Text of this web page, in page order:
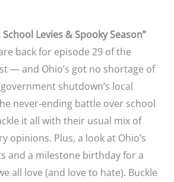
Levies & Spooky Season”
back for episode 29 of the
— and Ohio’s got no shortage of
shutdown’s local
never-ending battle over school
it all with their usual mix of
opinions. Plus, a look at Ohio’s
and a milestone birthday for a
all love (and love to hate). Buckle